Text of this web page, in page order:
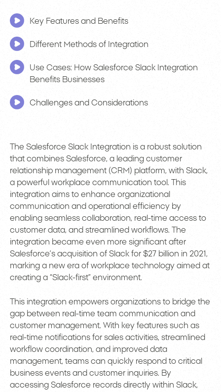
Key Features and Benefits
Different Methods of Integration
Use Cases: How Salesforce Slack Integration
Benefits Businesses
Challenges and Considerations
The Salesforce Slack Integration is a robust solution
that combines Salesforce, a leading customer
relationship management (CRM) platform, with Slack,
a powerful workplace communication tool. This
integration aims to enhance organizational
communication and operational efficiency by
enabling seamless collaboration, real-time access to
customer data, and streamlined workflows. The
integration became even more significant after
Salesforce’s acquisition of Slack for $27 billion in 2021,
marking a new era of workplace technology aimed at
creating a “Slack-first” environment.
This integration empowers organizations to bridge the
gap between real-time team communication and
customer management. With key features such as
real-time notifications for sales activities, streamlined
workflow coordination, and improved data
management, teams can quickly respond to critical
business events and customer inquiries. By
accessing Salesforce records directly within Slack,